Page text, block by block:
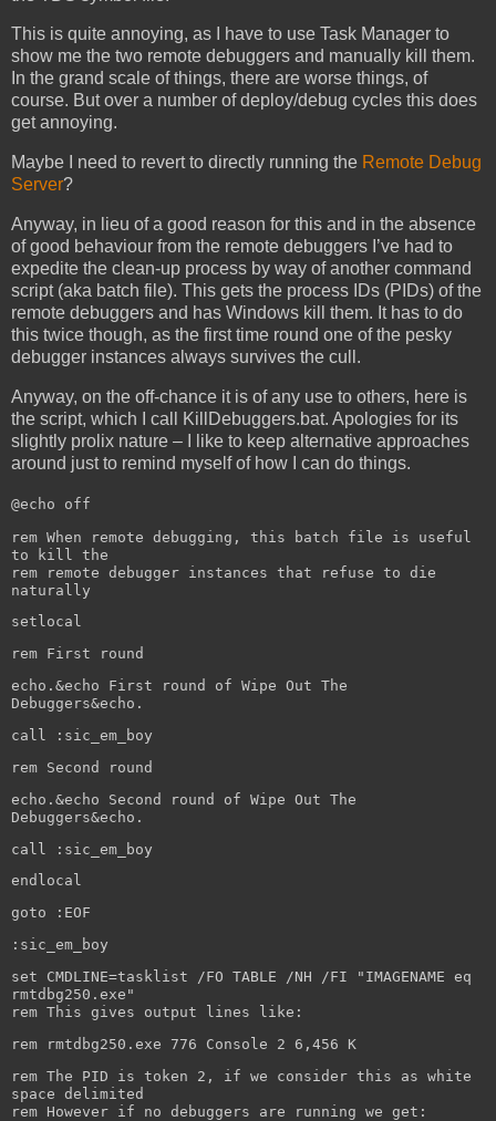
This is quite annoying, as I have to use Task Manager to
show me the two remote debuggers and manually kill them.
In the grand scale of things, there are worse things, of
course. But over a number of deploy/debug cycles this does
get annoying.
Maybe I need to revert to directly running the Remote Debug
Server?
Anyway, in lieu of a good reason for this and in the absence
of good behaviour from the remote debuggers I’ve had to
expedite the clean-up process by way of another command
script (aka batch file). This gets the process IDs (PIDs) of the
remote debuggers and has Windows kill them. It has to do
this twice though, as the first time round one of the pesky
debugger instances always survives the cull.
Anyway, on the off-chance it is of any use to others, here is
the script, which I call KillDebuggers.bat. Apologies for its
slightly prolix nature – I like to keep alternative approaches
around just to remind myself of how I can do things.
@echo off
rem When remote debugging, this batch file is useful
to kill the
rem remote debugger instances that refuse to die
naturally
setlocal
rem First round
echo.&echo First round of Wipe Out The
Debuggers&echo.
call :sic_em_boy
rem Second round
echo.&echo Second round of Wipe Out The
Debuggers&echo.
call :sic_em_boy
endlocal
goto :EOF
:sic_em_boy
set CMDLINE=tasklist /FO TABLE /NH /FI "IMAGENAME eq
rmtdbg250.exe"
rem This gives output lines like:
rem rmtdbg250.exe 776 Console 2 6,456 K
rem The PID is token 2, if we consider this as white
space delimited
rem However if no debuggers are running we get: